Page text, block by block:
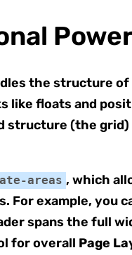
the structure of
floats and
(the
areas , which
For example, you
spans the full
for overall Page